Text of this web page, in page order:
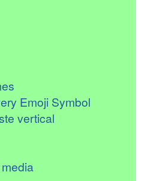
Emoji Symbol
vertical